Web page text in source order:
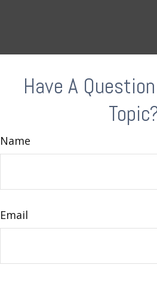
Have A
Name
Email